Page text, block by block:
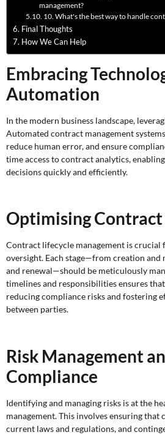
management?
10. What's the best way to handle
Final Thoughts
How We Can Help
Embracing
Automation
In the modern business landscape,
Automated contract management
reduce human error, and ensure
time access to contract analytics,
decisions quickly and efficiently.
Optimising
Contract lifecycle management is
oversight. Each stage—from creation and
and renewal—should be meticulously
timelines and responsibilities ensures
reducing compliance risks and fostering
between parties.
Risk Management
Compliance
Identifying and managing risks is at the
management. This involves ensuring
current laws and regulations, and